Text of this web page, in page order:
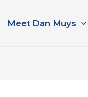
Meet Dan Muys